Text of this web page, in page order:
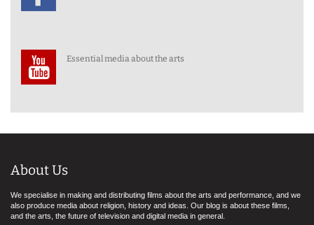
Essential media about the arts
About Us
We specialise in making and distributing films about the arts and performance, and we
also produce media about religion, history and ideas. Our blog is about these films,
and the arts, the future of television and digital media in general.